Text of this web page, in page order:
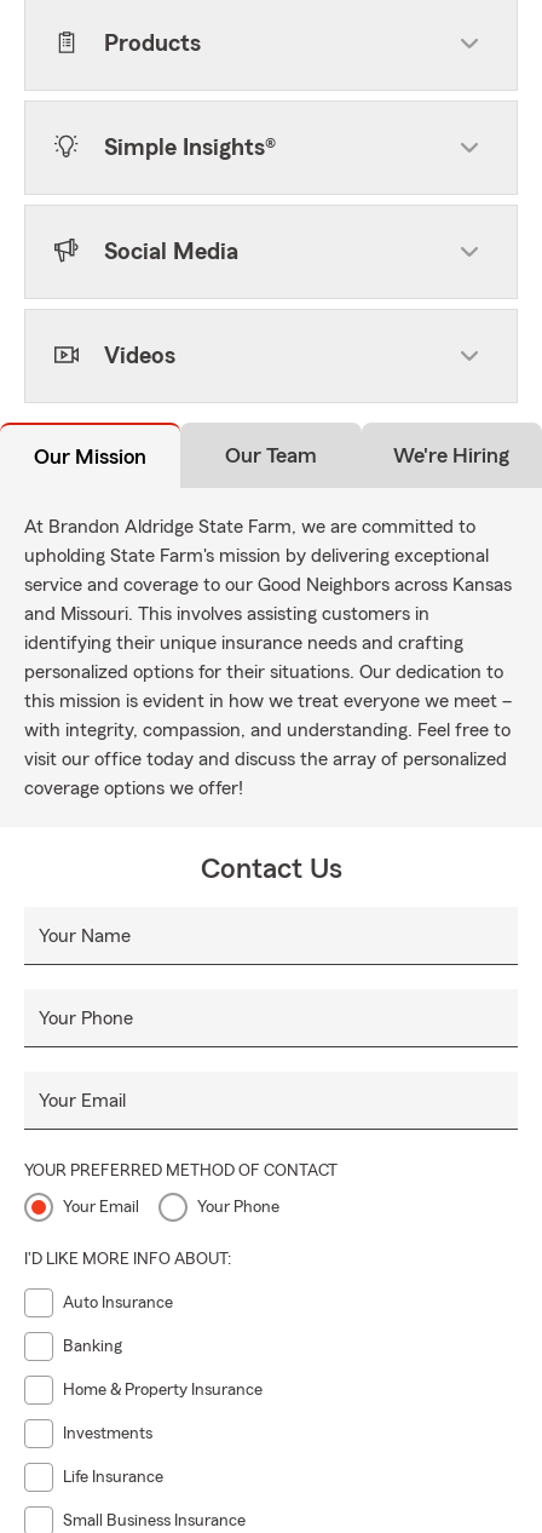
Products
Simple Insights®
Social Media
Videos
Our Mission Our Team We're Hiring
At Brandon Aldridge State Farm, we are committed to
upholding State Farm's mission by delivering exceptional
service and coverage to our Good Neighbors across Kansas
and Missouri. This involves assisting customers in
identifying their unique insurance needs and crafting
personalized options for their situations. Our dedication to
this mission is evident in how we treat everyone we meet –
with integrity, compassion, and understanding. Feel free to
visit our office today and discuss the array of personalized
coverage options we offer!
Contact Us
Your Name
Your Phone
Your Email
YOUR PREFERRED METHOD OF CONTACT
Your Email Your Phone
I'D LIKE MORE INFO ABOUT:
Auto Insurance
Banking
Home & Property Insurance
Investments
Life Insurance
Small Business Insurance